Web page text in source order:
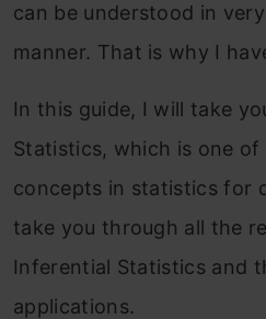
can be understood in
manner. That is why I
In this guide, I will take
Statistics, which is one
concepts in statistics for
take you through all the
Inferential Statistics and
applications.